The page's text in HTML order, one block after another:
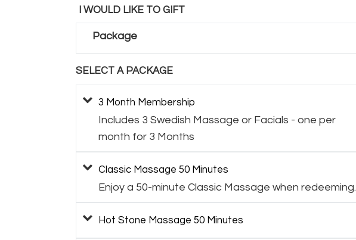
I WOULD LIKE TO GIFT
Package
SELECT A PACKAGE
3 Month Membership
Includes 3 Swedish Massage or Facials - one per
month for 3 Months
Classic Massage 50 Minutes
Enjoy a 50-minute Classic Massage when redeeming.
Hot Stone Massage 50 Minutes